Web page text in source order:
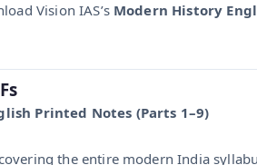
Vision IAS’s Modern History
Printed Notes (Parts 1–9)
the entire modern India